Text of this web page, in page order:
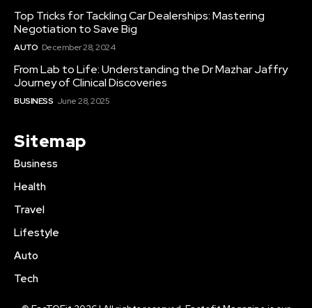
Top Tricks for Tackling Car Dealerships: Mastering
Negotiation to Save Big
AUTO December 28, 2024
From Lab to Life: Understanding the Dr Mazhar Jaffry
Journey of Clinical Discoveries
BUSINESS June 28, 2025
Sitemap
Business
Health
Travel
Lifestyle
Auto
Tech